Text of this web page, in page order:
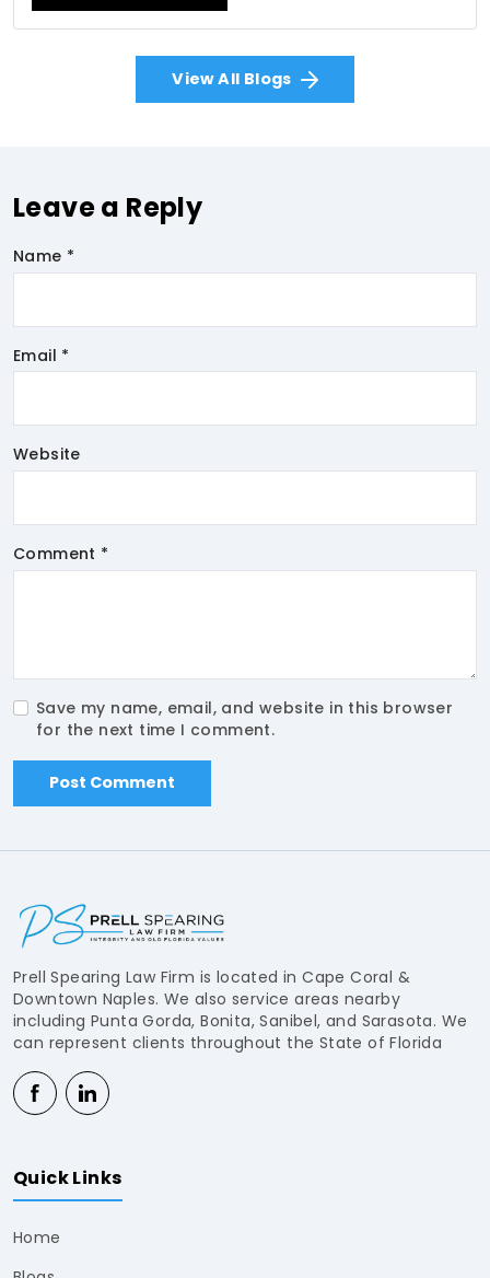
View All Blogs
Leave a Reply
Name *
Email *
Website
Comment *
Save my name, email, and website in this browser
for the next time I comment.
Post Comment
Prell Spearing Law Firm is located in Cape Coral &
Downtown Naples. We also service areas nearby
including Punta Gorda, Bonita, Sanibel, and Sarasota. We
can represent clients throughout the State of Florida
Quick Links
Home